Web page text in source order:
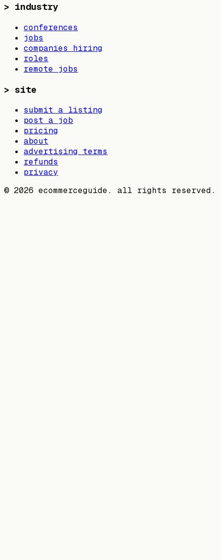
> industry
conferences
jobs
companies hiring
roles
remote jobs
> site
submit a listing
post a job
pricing
about
advertising terms
refunds
privacy
© 2026 ecommerceguide. all rights reserved.